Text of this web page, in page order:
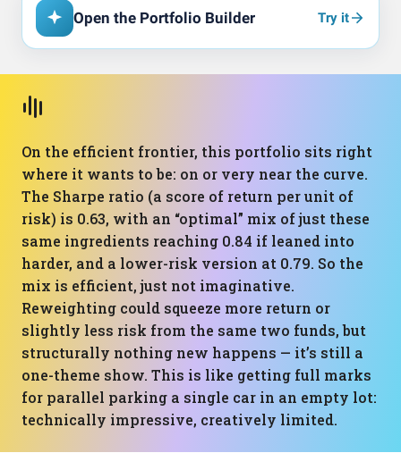
Open the Portfolio Builder Try it
On the efficient frontier, this portfolio sits right
where it wants to be: on or very near the curve.
The Sharpe ratio (a score of return per unit of
risk) is 0.63, with an “optimal” mix of just these
same ingredients reaching 0.84 if leaned into
harder, and a lower-risk version at 0.79. So the
mix is efficient, just not imaginative.
Reweighting could squeeze more return or
slightly less risk from the same two funds, but
structurally nothing new happens — it’s still a
one-theme show. This is like getting full marks
for parallel parking a single car in an empty lot:
technically impressive, creatively limited.